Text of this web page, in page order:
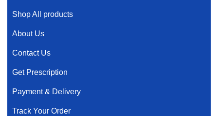
Shop All products
About Us
Contact Us
Get Prescription
Payment & Delivery
Track Your Order